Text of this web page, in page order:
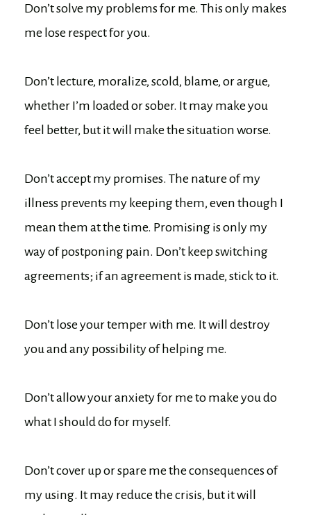
Don’t solve my problems for me. This only makes
me lose respect for you.
Don’t lecture, moralize, scold, blame, or argue,
whether I’m loaded or sober. It may make you
feel better, but it will make the situation worse.
Don’t accept my promises. The nature of my
illness prevents my keeping them, even though I
mean them at the time. Promising is only my
way of postponing pain. Don’t keep switching
agreements; if an agreement is made, stick to it.
Don’t lose your temper with me. It will destroy
you and any possibility of helping me.
Don’t allow your anxiety for me to make you do
what I should do for myself.
Don’t cover up or spare me the consequences of
my using. It may reduce the crisis, but it will